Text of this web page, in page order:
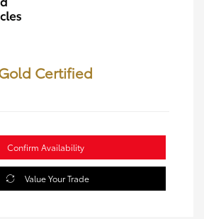
Certified
Confirm Availability
Value Your Trade